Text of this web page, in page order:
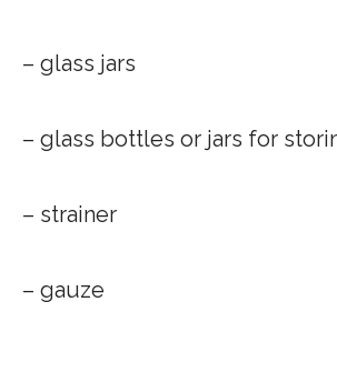
– glass jars
– glass bottles or jars for
– strainer
– gauze